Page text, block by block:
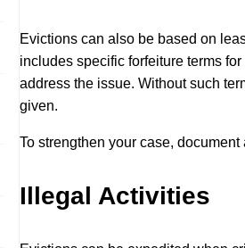
Evictions can also be based on
includes specific forfeiture terms
address the issue. Without such
given.
To strengthen your case,
Illegal Activities